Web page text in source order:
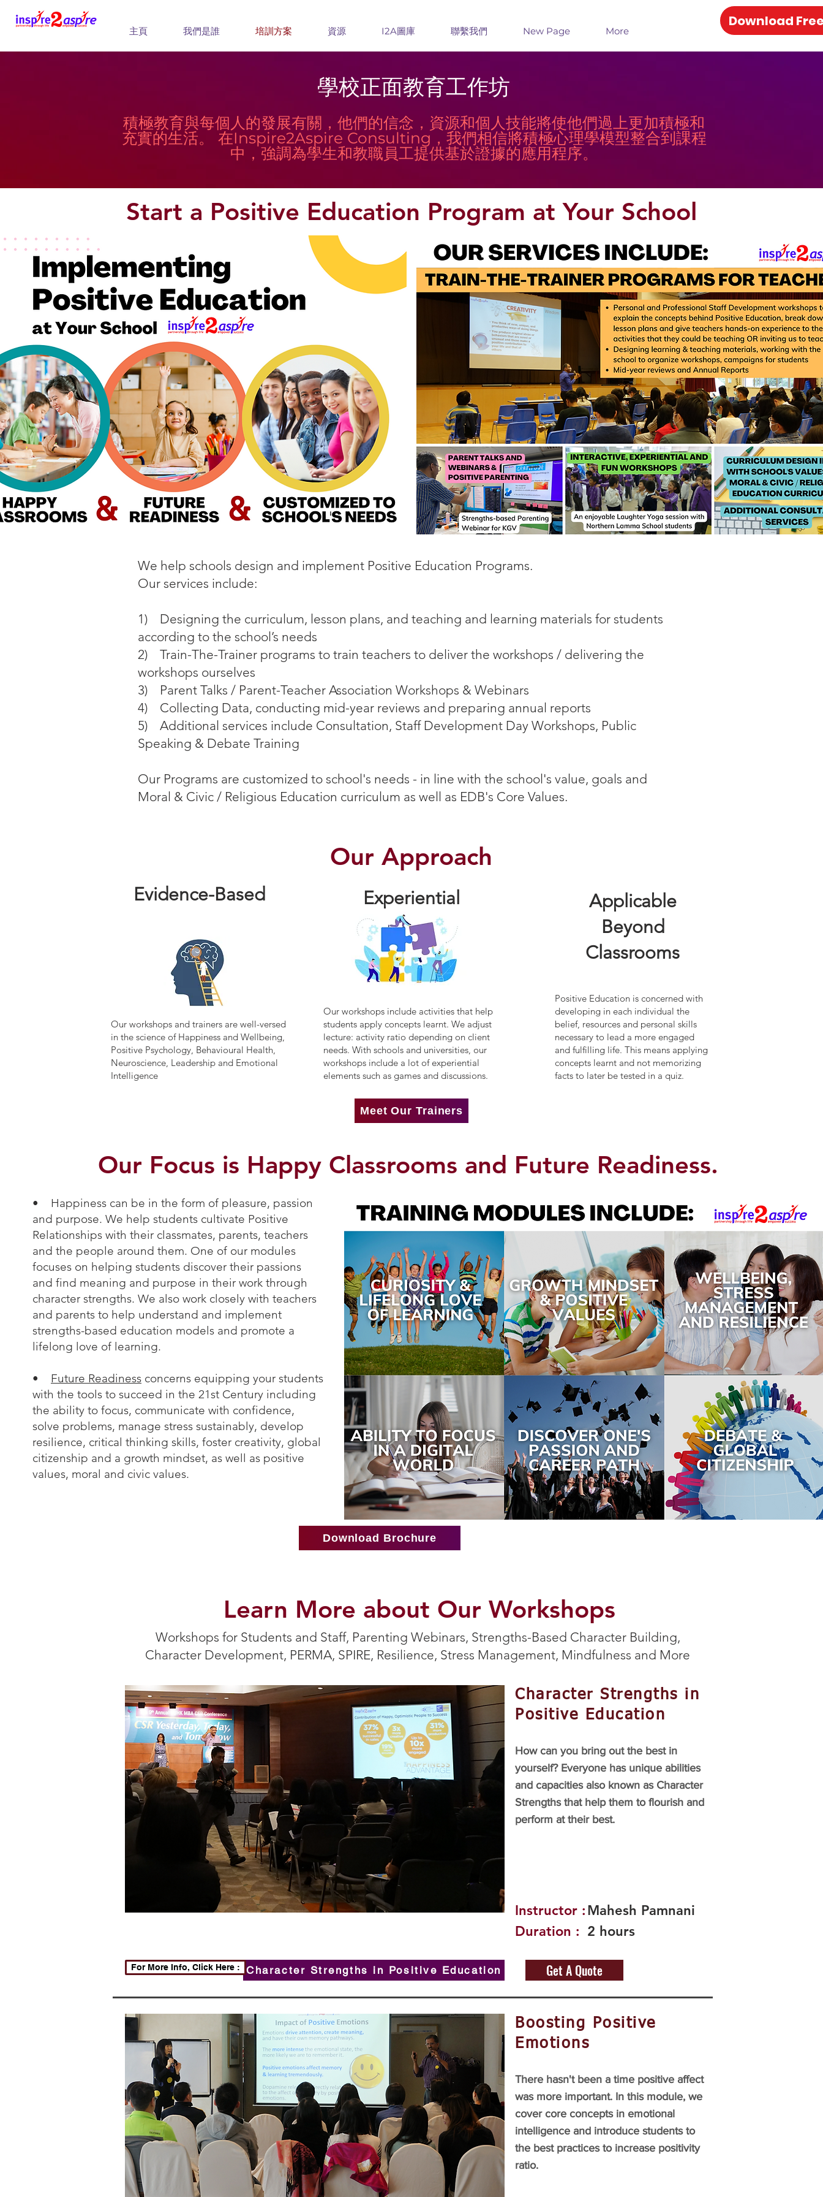
主頁 我們是誰 培訓方案 資源 I2A圖庫 聯繫我們 New Page More
Download
學校正面教育工作坊
積極教育與每個人的發展有關，他們的信念，資源和個人技能將使他們過上更加積極和
充實的生活。 在Inspire2Aspire Consulting，我們相信將積極心理學模型整合到課程
中，強調為學生和教職員工提供基於證據的應用程序。
Start a Positive Education Program at Your School
We help schools design and implement Positive Education Programs.
Our services include:
1) Designing the curriculum, lesson plans, and teaching and learning materials for students
according to the school’s needs
2) Train-The-Trainer programs to train teachers to deliver the workshops / delivering the
workshops ourselves
3) Parent Talks / Parent-Teacher Association Workshops & Webinars
4) Collecting Data, conducting mid-year reviews and preparing annual reports
5) Additional services include Consultation, Staff Development Day Workshops, Public
Speaking & Debate Training
Our Programs are customized to school's needs - in line with the school's value, goals and
Moral & Civic / Religious Education curriculum as well as EDB's Core Values.
Our Approach
Evidence-Based
Our workshops and trainers are well-versed
in the science of Happiness and Wellbeing,
Positive Psychology, Behavioural Health,
Neuroscience, Leadership and Emotional
Intelligence
Experiential
Our workshops include activities that help
students apply concepts learnt. We adjust
lecture: activity ratio depending on client
needs. With schools and universities, our
workshops include a lot of experiential
elements such as games and discussions.
Applicable
Beyond
Classrooms
Positive Education is concerned with
developing in each individual the
belief, resources and personal skills
necessary to lead a more engaged
and fulfilling life. This means applying
concepts learnt and not memorizing
facts to later be tested in a quiz.
Meet Our Trainers
Our Focus is Happy Classrooms and Future Readiness.
• Happiness can be in the form of pleasure, passion
and purpose. We help students cultivate Positive
Relationships with their classmates, parents, teachers
and the people around them. One of our modules
focuses on helping students discover their passions
and find meaning and purpose in their work through
character strengths. We also work closely with teachers
and parents to help understand and implement
strengths-based education models and promote a
lifelong love of learning.
• Future Readiness concerns equipping your students
with the tools to succeed in the 21st Century including
the ability to focus, communicate with confidence,
solve problems, manage stress sustainably, develop
resilience, critical thinking skills, foster creativity, global
citizenship and a growth mindset, as well as positive
values, moral and civic values.
Download Brochure
Learn More about Our Workshops
Workshops for Students and Staff, Parenting Webinars, Strengths-Based Character Building,
Character Development, PERMA, SPIRE, Resilience, Stress Management, Mindfulness and More
Character Strengths in
Positive Education
How can you bring out the best in
yourself? Everyone has unique abilities
and capacities also known as Character
Strengths that help them to flourish and
perform at their best.
Instructor :Mahesh Pamnani
Duration : 2 hours
Character Strengths in Positive Education
For More Info, Click Here : Get A Quote
Boosting Positive
Emotions
There hasn't been a time positive affect
was more important. In this module, we
cover core concepts in emotional
intelligence and introduce students to
the best practices to increase positivity
ratio.